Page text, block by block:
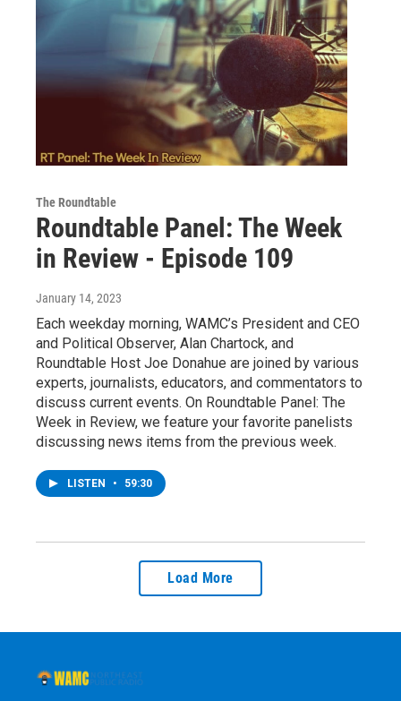
The Roundtable
Roundtable Panel: The Week
in Review - Episode 109
January 14, 2023
Each weekday morning, WAMC’s President and CEO
and Political Observer, Alan Chartock, and
Roundtable Host Joe Donahue are joined by various
experts, journalists, educators, and commentators to
discuss current events. On Roundtable Panel: The
Week in Review, we feature your favorite panelists
discussing news items from the previous week.
LISTEN • 59:30
Load More